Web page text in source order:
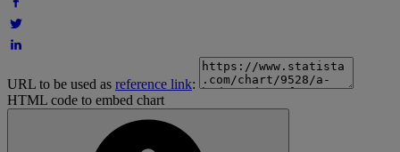
URL to be used as reference link:
HTML code to embed chart